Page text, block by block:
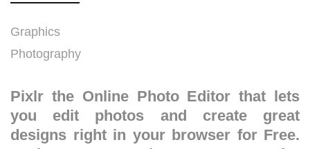
Graphics
Photography
Pixlr the Online Photo Editor that lets
you edit photos and create great
designs right in your browser for Free.